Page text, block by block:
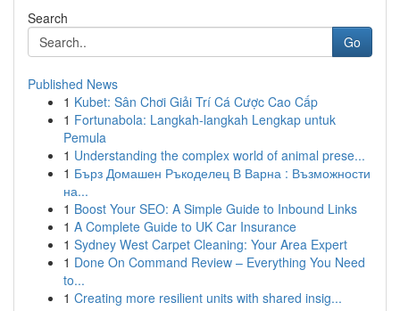
Search
Go
Published News
1 Kubet: Sân Chơi Giải Trí Cá Cược Cao Cấp
1 Fortunabola: Langkah-langkah Lengkap untuk
Pemula
1 Understanding the complex world of animal prese...
1 Бърз Домашен Ръкоделец В Варна : Възможности
на...
1 Boost Your SEO: A Simple Guide to Inbound Links
1 A Complete Guide to UK Car Insurance
1 Sydney West Carpet Cleaning: Your Area Expert
1 Done On Command Review – Everything You Need
to...
1 Creating more resilient units with shared insig...